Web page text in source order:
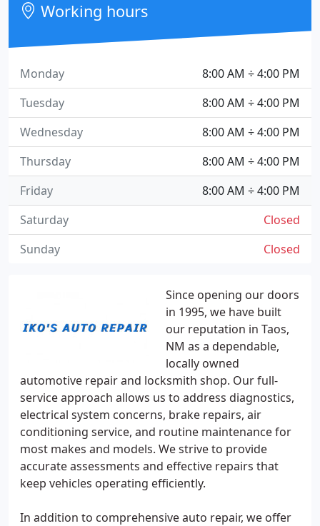
Since opening our doors
in 1995, we have built
our reputation in Taos,
NM as a dependable,
locally owned
automotive repair and locksmith shop. Our full-
service approach allows us to address diagnostics,
electrical system concerns, brake repairs, air
conditioning service, and routine maintenance for
most makes and models. We strive to provide
accurate assessments and effective repairs that
keep vehicles operating efficiently.
In addition to comprehensive auto repair, we offer
Working hours
8:00 AM ÷ 4:00 PM
Monday
8:00 AM ÷ 4:00 PM
Tuesday
8:00 AM ÷ 4:00 PM
Wednesday
8:00 AM ÷ 4:00 PM
Thursday
8:00 AM ÷ 4:00 PM
Friday
Closed
Saturday
Closed
Sunday